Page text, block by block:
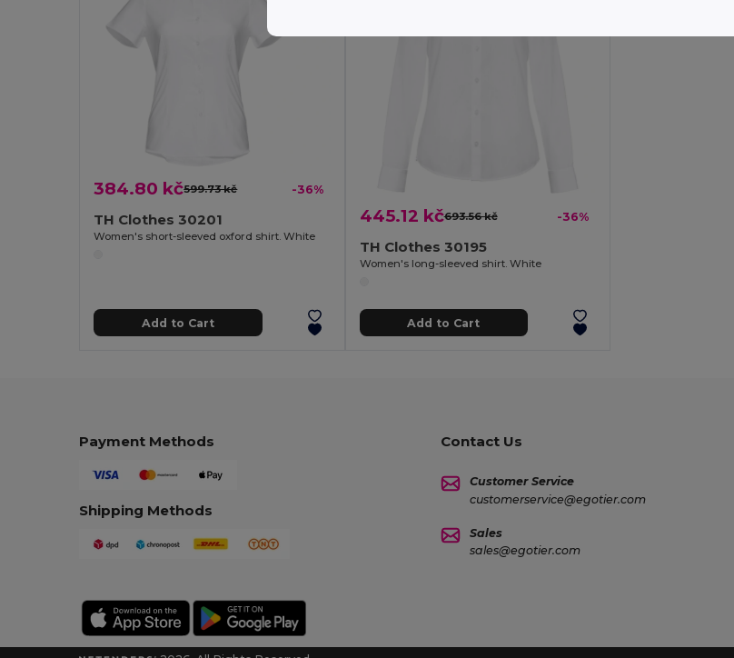
384.80 kč599.73 kč -36%
TH Clothes 30201
Women's short-sleeved oxford shirt. White
Add to Cart
445.12 kč693.56 kč -36%
TH Clothes 30195
Women's long-sleeved shirt. White
Add to Cart
Payment Methods
Shipping Methods
Contact Us
Customer Service
customerservice@egotier.com
Sales
sales@egotier.com